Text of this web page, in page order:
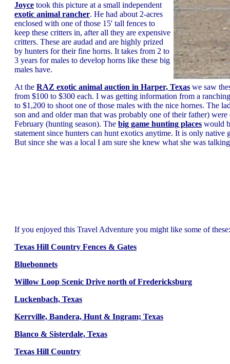
Joyce took this picture at a small independent
exotic animal rancher. He had about 2-acres
enclosed with one of those 15' tall fences to
keep these critters in, after all they are expensive
critters. These are audad and are highly prized
by hunters for their fine horns. It takes from 2 to
3 years for males to develop horns like these big
males have.
At the RAZ exotic animal auction in Harper, Texas we saw
from $100 to $300 each. I was getting information from a
to $1,200 to shoot one of those males with the nice hornes. The
son and and older man that was probably one of their father)
February (hunting season). The big game hunting places would
statement since hunters can hunt exotics anytime. It is only
But since she was a local I am sure she knew what she was
If you enjoyed this Travel Adventure you might like some of these:
Texas Hill Country Fences & Gates
Bluebonnets
Willow Loop Scenic Drive north of Fredericksburg
Luckenbach, Texas
Kerrville, Bandera, Hunt & Ingram; Texas
Blanco & Sisterdale, Texas
Texas Hill Country